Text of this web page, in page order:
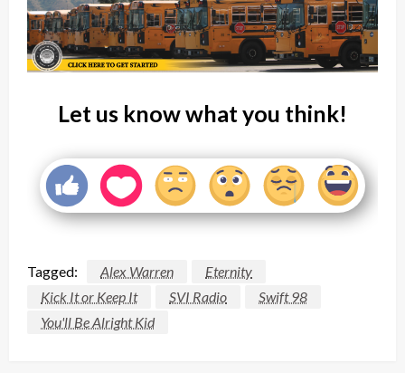
Let us know what you think!
Tagged: Alex Warren
Eternity
Kick It or Keep It
SVI Radio
Swift 98
You'll Be Alright Kid